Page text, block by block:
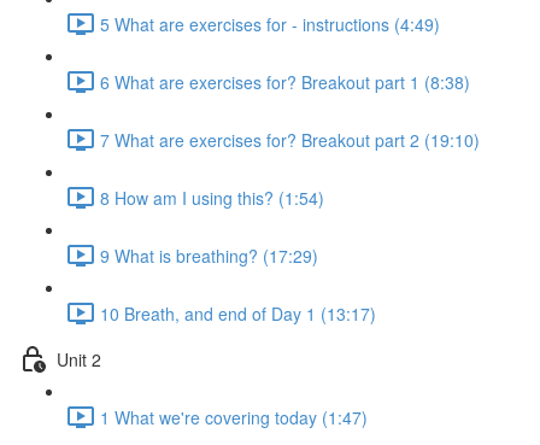
5 What are exercises for - instructions (4:49)
6 What are exercises for? Breakout part 1 (8:38)
7 What are exercises for? Breakout part 2 (19:10)
8 How am I using this? (1:54)
9 What is breathing? (17:29)
10 Breath, and end of Day 1 (13:17)
Unit 2
1 What we're covering today (1:47)